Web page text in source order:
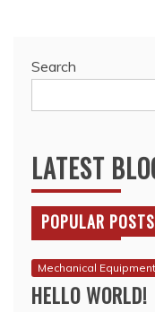
Search
LATEST
POPULAR POSTS
Mechanical
HELLO WORLD!